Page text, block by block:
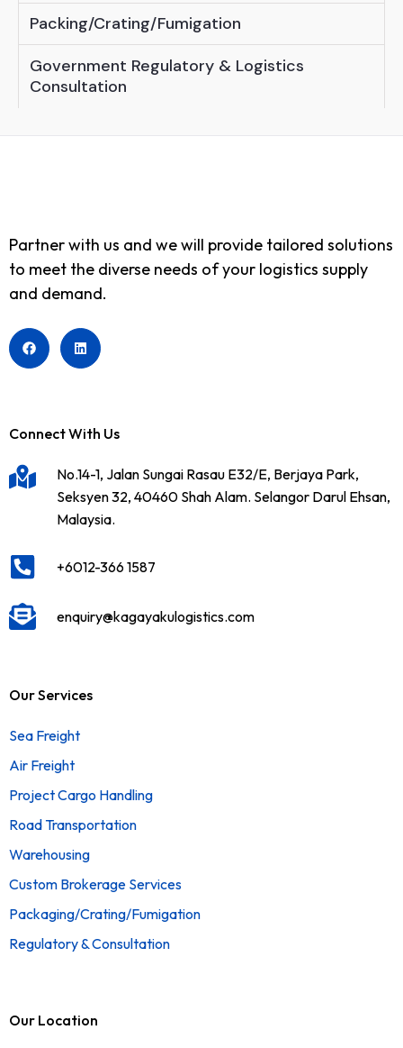
Packing/Crating/Fumigation
Government Regulatory & Logistics
Consultation
Partner with us and we will provide tailored solutions
to meet the diverse needs of your logistics supply
and demand.
Connect With Us
No.14-1, Jalan Sungai Rasau E32/E, Berjaya Park,
Seksyen 32, 40460 Shah Alam. Selangor Darul Ehsan,
Malaysia.
+6012-366 1587
enquiry@kagayakulogistics.com
Our Services
Sea Freight
Air Freight
Project Cargo Handling
Road Transportation
Warehousing
Custom Brokerage Services
Packaging/Crating/Fumigation
Regulatory & Consultation
Our Location